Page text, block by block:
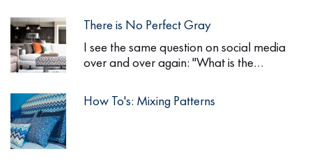
There is No Perfect Gray
I see the same question on social media
over and over again: "What is the…
How To's: Mixing Patterns